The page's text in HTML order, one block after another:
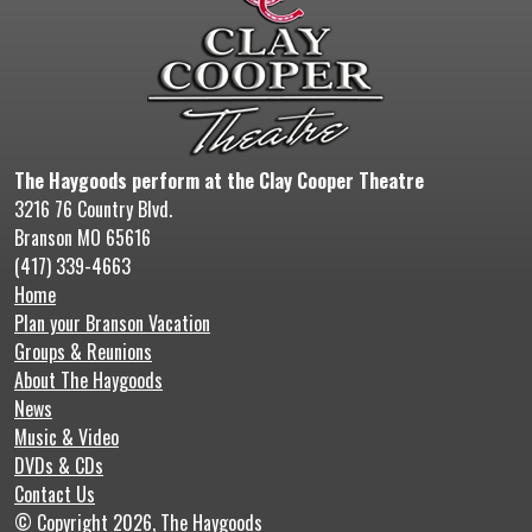
The Haygoods perform at the Clay Cooper Theatre
3216 76 Country Blvd.
Branson MO 65616
(417) 339-4663
Home
Plan your Branson Vacation
Groups & Reunions
About The Haygoods
News
Music & Video
DVDs & CDs
Contact Us
© Copyright 2026, The Haygoods